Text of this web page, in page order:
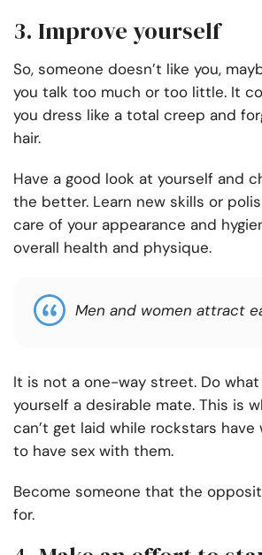
3. Improve yourself
So, someone doesn’t like you,
you talk too much or too little. It
you dress like a total creep and
hair.
Have a good look at yourself and
the better. Learn new skills or
care of your appearance and
overall health and physique.
Men and women attract
It is not a one-way street. Do
yourself a desirable mate. This is
can’t get laid while rockstars have
to have sex with them.
Become someone that the
for.